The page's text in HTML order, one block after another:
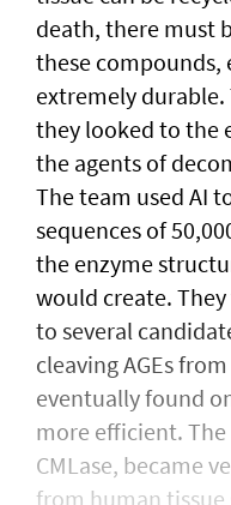
death, there must
these compounds,
extremely
they looked to the
the agents of
The team used AI
sequences of
the enzyme
would create.
to several
cleaving AGEs
eventually found
more efficient.
CMLase, became
from human tissue